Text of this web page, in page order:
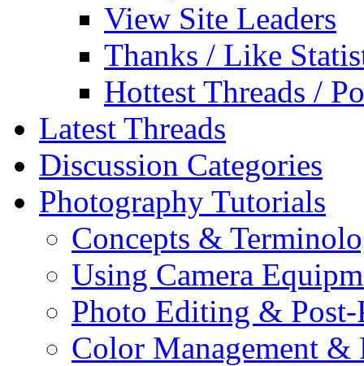
View Site Leaders
Thanks / Like
Hottest Threads /
Latest Threads
Discussion Categories
Photography Tutorials
Concepts &
Using Camera
Photo Editing & Post-
Color Management &